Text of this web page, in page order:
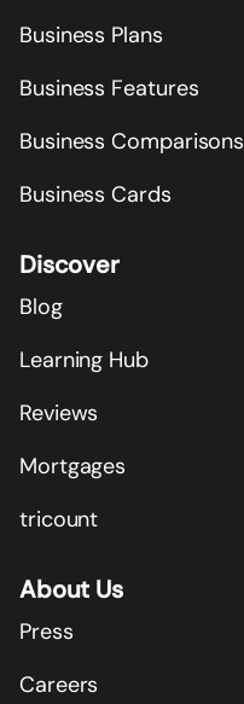
Business Plans
Business Features
Business Comparisons
Business Cards
Discover
Blog
Learning Hub
Reviews
Mortgages
tricount
About Us
Press
Careers